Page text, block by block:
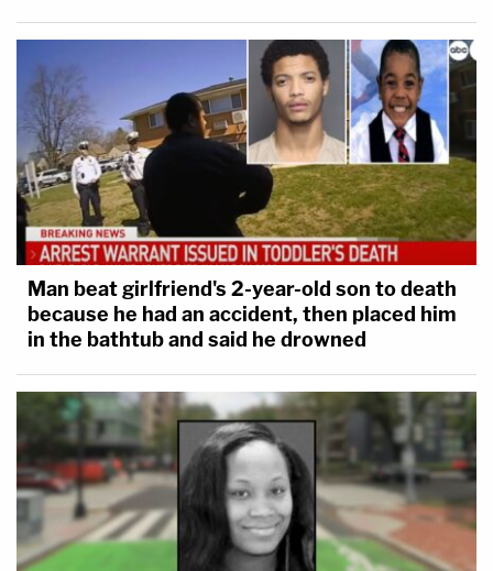
Man beat girlfriend's 2-year-old son to death
because he had an accident, then placed him
in the bathtub and said he drowned